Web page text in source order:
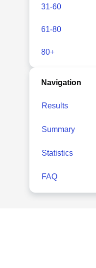
31-60
61-80
80+
Navigation
Results
Summary
Statistics
FAQ